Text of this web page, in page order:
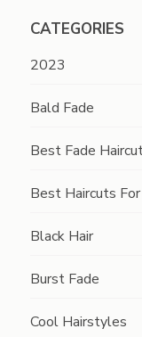
CATEGORIES
2023
Bald Fade
Best Fade
Best Haircuts
Black Hair
Burst Fade
Cool Hairstyles